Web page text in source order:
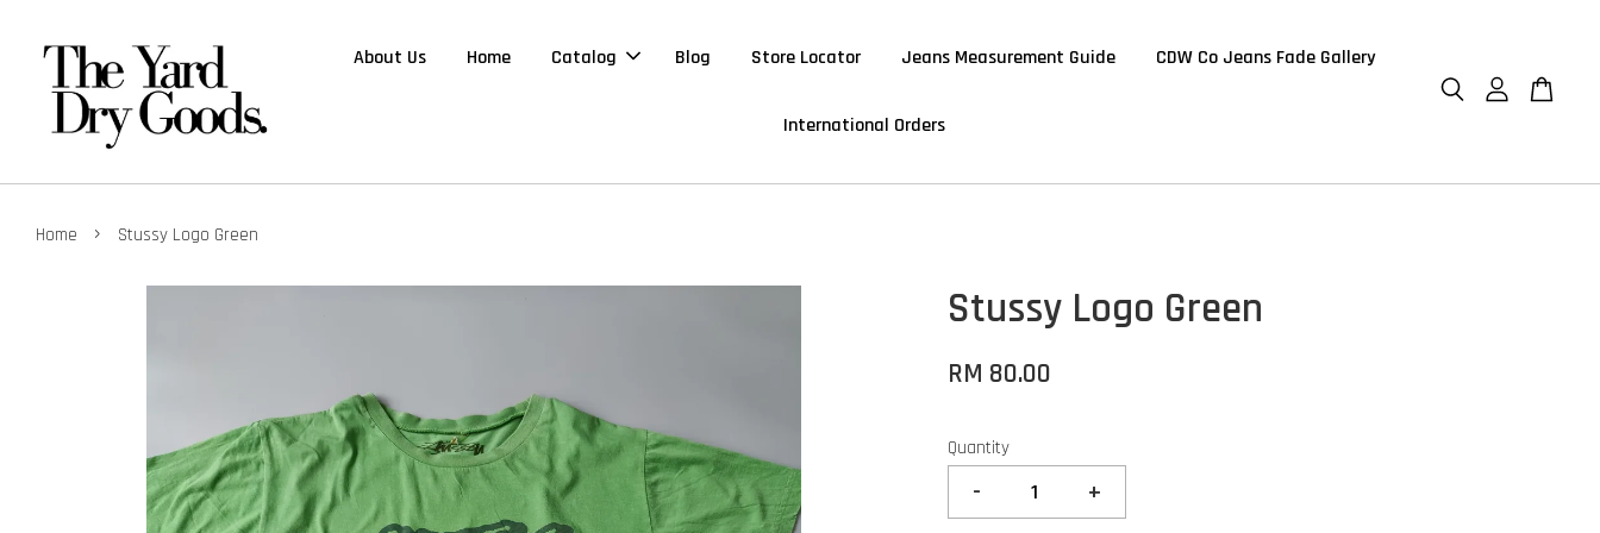
About Us Home Catalog Blog Store Locator Jeans Measurement Guide CDW Co Jeans Fade Gallery
International Orders
Home › Stussy Logo Green
Stussy Logo Green
RM 80.00
Quantity
- +